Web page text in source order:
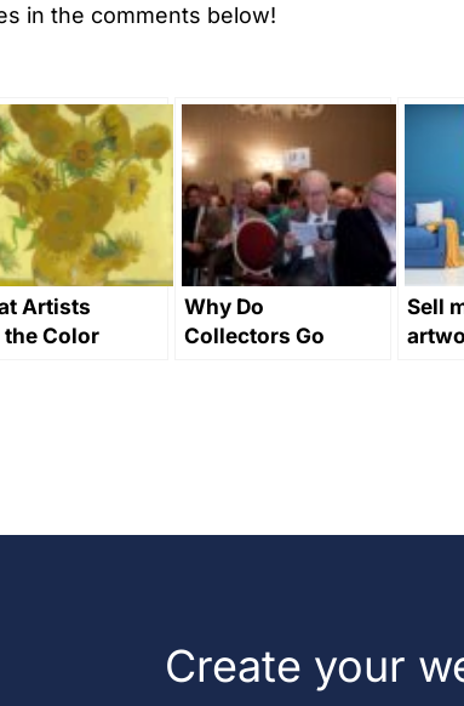
in the comments below!
Artists
the Color
Why Do
Collectors Go
Sell
Create your